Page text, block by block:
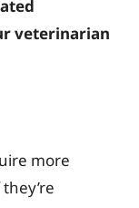
veterinarian
more